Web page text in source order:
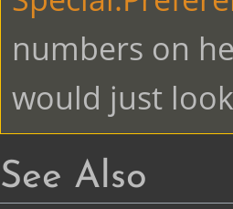
numbers on
would just
See Also